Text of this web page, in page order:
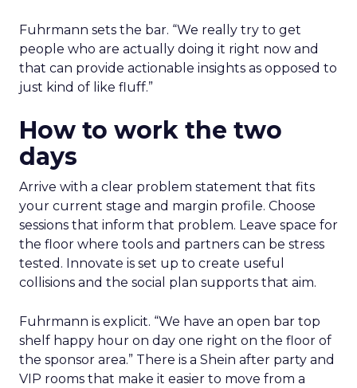
Fuhrmann sets the bar. “We really try to get
people who are actually doing it right now and
that can provide actionable insights as opposed to
just kind of like fluff.”
How to work the two
days
Arrive with a clear problem statement that fits
your current stage and margin profile. Choose
sessions that inform that problem. Leave space for
the floor where tools and partners can be stress
tested. Innovate is set up to create useful
collisions and the social plan supports that aim.
Fuhrmann is explicit. “We have an open bar top
shelf happy hour on day one right on the floor of
the sponsor area.” There is a Shein after party and
VIP rooms that make it easier to move from a